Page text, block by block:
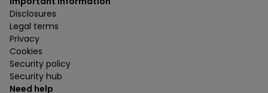
Disclosures
Legal terms
Privacy
Cookies
Security policy
Security hub
Need help